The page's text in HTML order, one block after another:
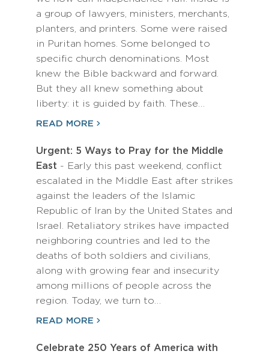
a group of lawyers, ministers, merchants,
planters, and printers. Some were raised
in Puritan homes. Some belonged to
specific church denominations. Most
knew the Bible backward and forward.
But they all knew something about
liberty: it is guided by faith. These…
READ MORE
Urgent: 5 Ways to Pray for the Middle
East - Early this past weekend, conflict
escalated in the Middle East after strikes
against the leaders of the Islamic
Republic of Iran by the United States and
Israel. Retaliatory strikes have impacted
neighboring countries and led to the
deaths of both soldiers and civilians,
along with growing fear and insecurity
among millions of people across the
region. Today, we turn to…
READ MORE
Celebrate 250 Years of America with